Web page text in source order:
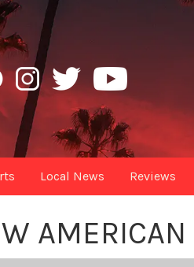
Local News Reviews
AMERICAN